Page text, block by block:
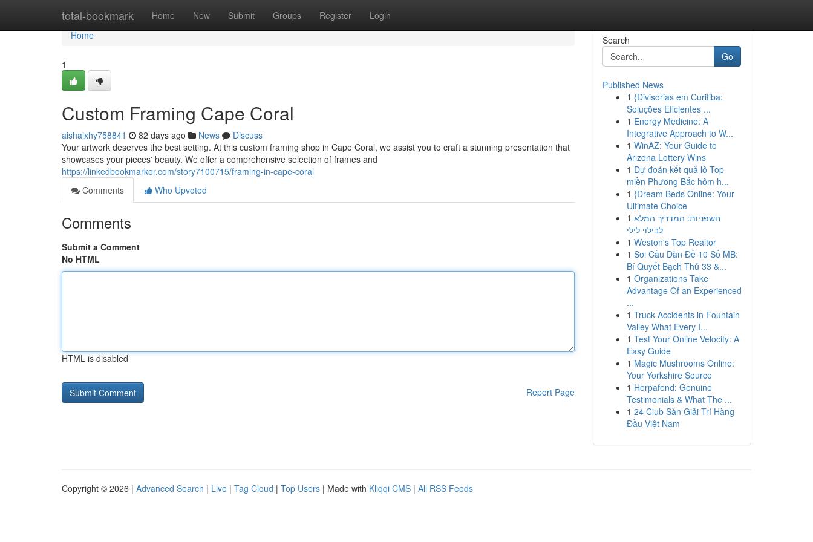
total-bookmark Home New Submit Groups Register Login
Home
Home
1
Custom Framing Cape Coral
aishajxhy758841 82 days ago News
Discuss
Your artwork deserves the best setting. At this custom framing shop in Cape Coral, we assist you to craft a stunning presentation that
showcases your pieces' beauty. We offer a comprehensive selection of frames and
https://linkedbookmarker.com/story7100715/framing-in-cape-coral
Comments
Who Upvoted
Comments
Submit a Comment
No HTML
HTML is disabled
Report Page
Search
Go
Published News
1 {Divisórias em Curitiba:
Soluções Eficientes ...
1 Energy Medicine: A
Integrative Approach to W...
1 WinAZ: Your Guide to
Arizona Lottery Wins
1 Dự đoán kết quả lô Top
miền Phương Bắc hôm h...
1 {Dream Beds Online: Your
Ultimate Choice
1 חשפניות: המדריך המלא
לבילוי לילי
1 Weston's Top Realtor
1 Soi Cầu Dàn Đề 10 Số MB:
Bí Quyết Bạch Thủ 33 &...
1 Organizations Take
Advantage Of an Experienced
...
1 Truck Accidents in Fountain
Valley What Every I...
1 Test Your Online Velocity: A
Easy Guide
1 Magic Mushrooms Online:
Your Yorkshire Source
1 Herpafend: Genuine
Testimonials & What The ...
1 24 Club Sàn Giải Trí Hàng
Đầu Việt Nam
Copyright © 2026 | Advanced Search | Live | Tag Cloud | Top Users | Made with Kliqqi CMS | All RSS Feeds